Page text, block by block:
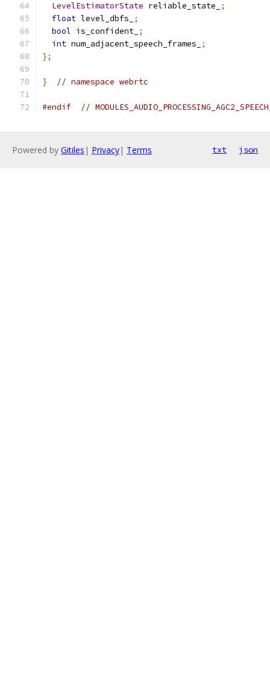
LevelEstimatorState reliable_state_
;
float level_dbfs_
;
bool is_confident_ ;
int num_adjacent_speech_frames_
;
};
} // namespace webrtc
#endif //
Powered by Gitiles | Privacy| Terms txt json